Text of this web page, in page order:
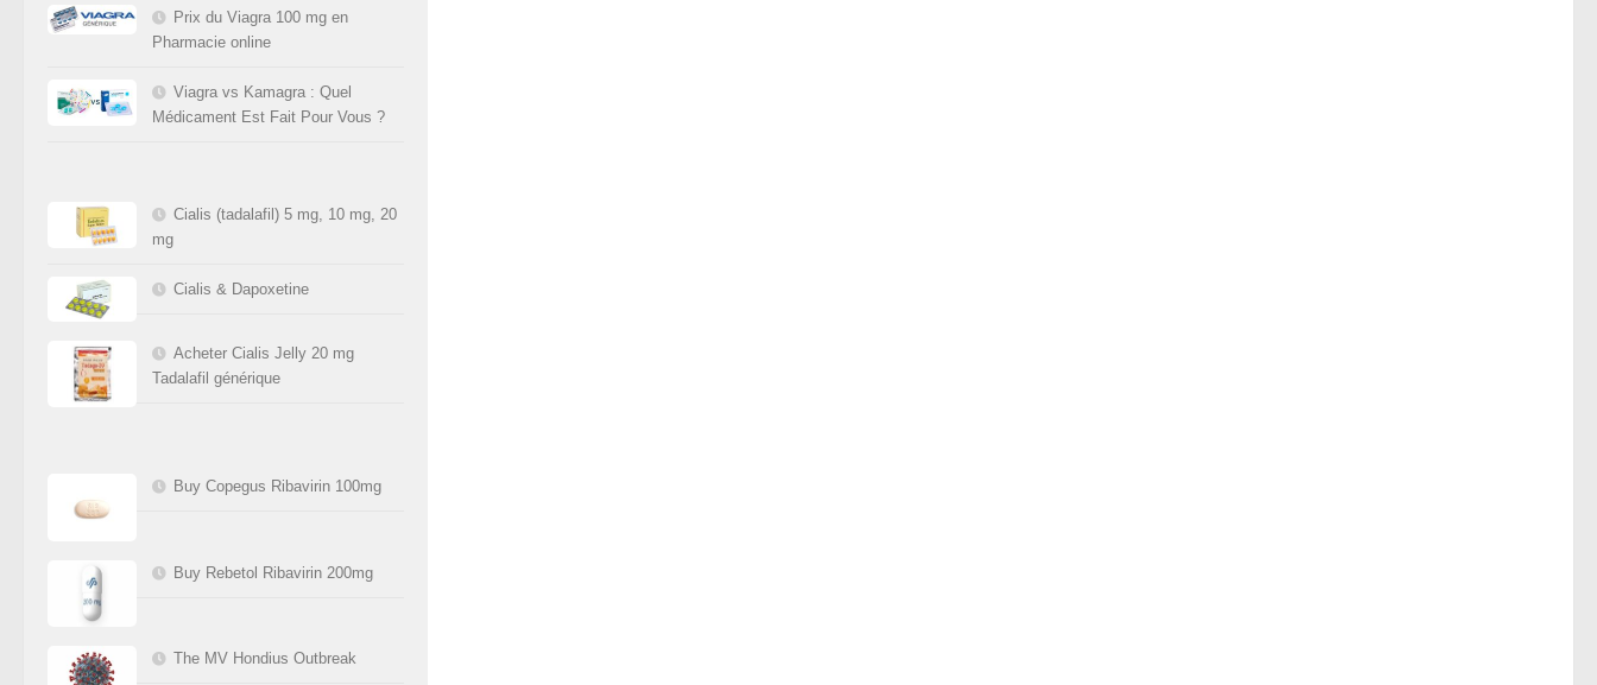
Prix du Viagra 100 mg en
Pharmacie online
Viagra vs Kamagra : Quel
Médicament Est Fait Pour Vous ?
Cialis (tadalafil) 5 mg, 10 mg, 20
mg
Cialis & Dapoxetine
Acheter Cialis Jelly 20 mg
Tadalafil générique
Buy Copegus Ribavirin 100mg
Buy Rebetol Ribavirin 200mg
The MV Hondius Outbreak